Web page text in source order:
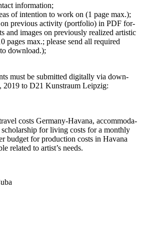
information;
of inten­ti­on to work on (1 page max.);
on pre­vious acti­vi­ty (port­fo­lio) in PDF for­
and images on pre­vious­ly rea­li­zed artis­tic
pages max.; plea­se send all requi­red
download.);
must be sub­mit­ted digi­tal­ly via down­
2019 to D21 Kunstraum Leipzig:
cos­ts Germany-Havana, accom­mo­da­
for living cos­ts for a month­ly
bud­get for pro­duc­tion cos­ts in Havana
rela­ted to artist’s needs.